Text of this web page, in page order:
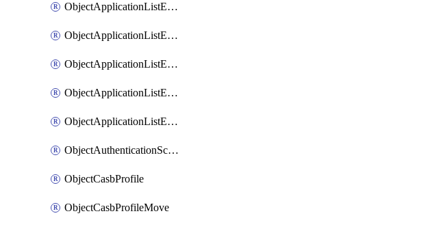
ObjectApplicationListEntriesMove
ObjectApplicationListEntriesParameters
ObjectApplicationListEntriesParametersMembers
ObjectApplicationListEntriesParametersMove
ObjectApplicationListEntriesSort
ObjectAuthenticationScheme
ObjectCasbProfile
ObjectCasbProfileMove